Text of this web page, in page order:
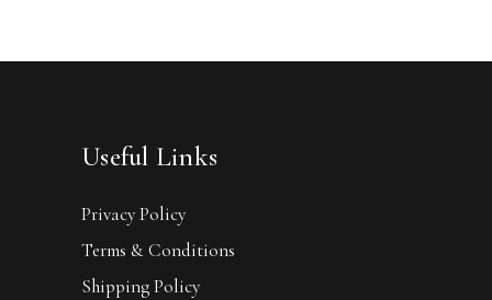
Useful Links
Privacy Policy
Terms & Conditions
Shipping Policy